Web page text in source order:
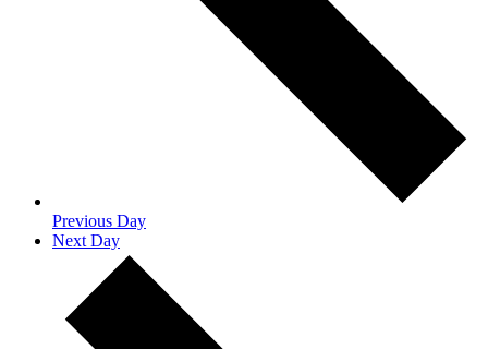
Previous Day
Next Day